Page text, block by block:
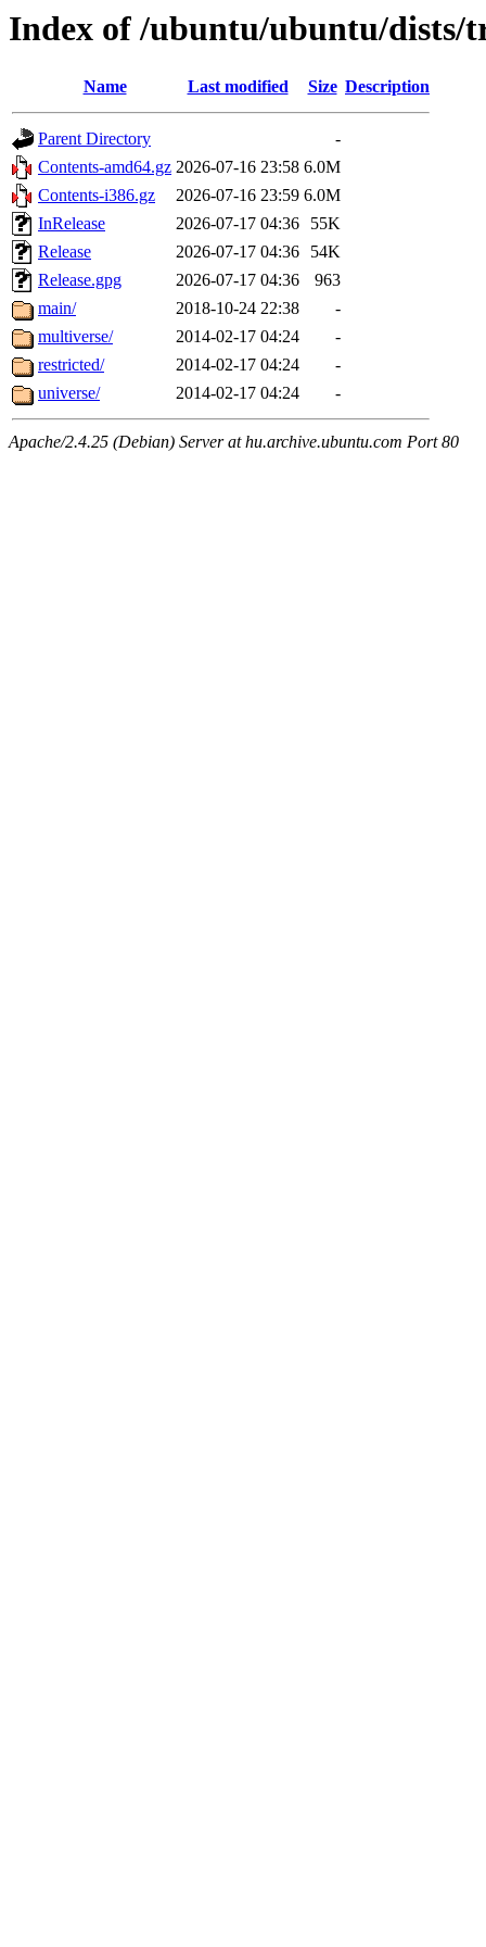
Index of /ubuntu/ubuntu/dists/
Name Last modified Size Description
Parent Directory
-
Contents-amd64.gz 2026-07-16 23:58 6.0M
Contents-i386.gz
2026-07-16 23:59 6.0M
InRelease
2026-07-17 04:36
55K
Release
2026-07-17 04:36
54K
Release.gpg
2026-07-17 04:36
963
main/
2018-10-24 22:38
-
multiverse/
2014-02-17 04:24
-
restricted/
2014-02-17 04:24
-
universe/
2014-02-17 04:24 -
Apache/2.4.25 (Debian) Server at hu.archive.ubuntu.com Port 80